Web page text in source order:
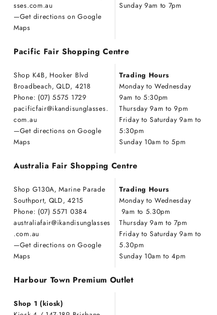
sses.com.au
—Get directions on Google
Maps
Sunday 9am to 7pm
Pacific Fair Shopping Centre
Shop K4B, Hooker Blvd
Broadbeach, QLD, 4218
Phone: (07) 5575 1729
pacificfair@ikandisunglasses.
com.au
—Get directions on Google
Maps
Trading Hours
Monday to Wednesday
9am to 5:30pm
Thursday 9am to 9pm
Friday to Saturday 9am to
5:30pm
Sunday 10am to 5pm
Australia Fair Shopping Centre
Shop G130A, Marine Parade
Southport, QLD, 4215
Phone: (07) 5571 0384
australiafair@ikandisunglasses
.com.au
—Get directions on Google
Maps
Trading Hours
Monday to Wednesday
9am to 5.30pm
Thursday 9am to 7pm
Friday to Saturday 9am to
5.30pm
Sunday 10am to 4pm
Harbour Town Premium Outlet
Shop 1 (kiosk)